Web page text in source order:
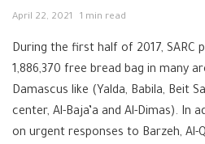
April 22, 2021 1 min read
During the first half of 2017, SARC
1,886,370 free bread bag in many
Damascus like (Yalda, Babila, Beit
center, Al-Baja’a and Al-Dimas). In
on urgent responses to Barzeh, Al-